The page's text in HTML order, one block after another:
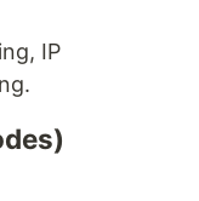
IP